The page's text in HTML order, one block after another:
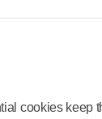
cookies keep